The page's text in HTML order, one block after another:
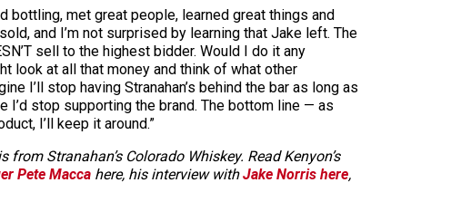
bottling, met great people, learned great things and
and I’m not surprised by learning that Jake left. The
sell to the highest bidder. Would I do it any
look at all that money and think of what other
I’ll stop having Stranahan’s behind the bar as long as
stop supporting the brand. The bottom line — as
I’ll keep it around.”
Stranahan’s Colorado Whiskey. Read Kenyon’s
Pete Macca here, his interview withJake Norris here,